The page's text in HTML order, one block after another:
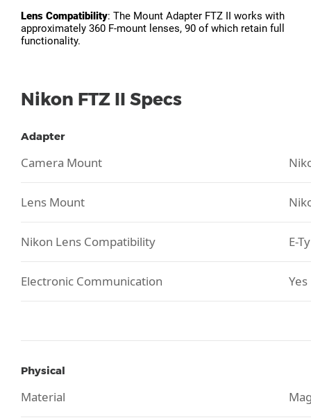
Lens Compatibility: The Mount Adapter FTZ II works with
approximately 360 F-mount lenses, 90 of which retain full
functionality.
Nikon FTZ II Specs
Adapter
Camera Mount
Lens Mount
Nikon Lens Compatibility E-
Electronic Communication Yes
Physical
Material